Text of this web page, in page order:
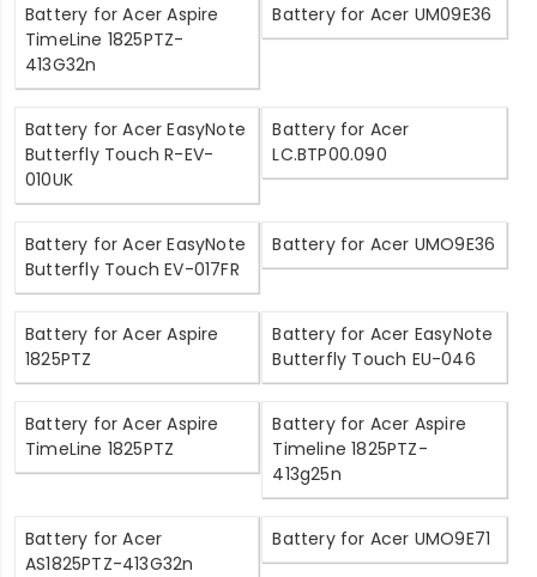
Battery for Acer Aspire
TimeLine 1825PTZ-
413G32n
Battery for Acer UM09E36
Battery for Acer EasyNote
Butterfly Touch R-EV-
010UK
Battery for Acer
LC.BTP00.090
Battery for Acer EasyNote
Butterfly Touch EV-017FR
Battery for Acer UMO9E36
Battery for Acer Aspire
1825PTZ
Battery for Acer EasyNote
Butterfly Touch EU-046
Battery for Acer Aspire
TimeLine 1825PTZ
Battery for Acer Aspire
Timeline 1825PTZ-
413g25n
Battery for Acer
AS1825PTZ-413G32n
Battery for Acer UMO9E71